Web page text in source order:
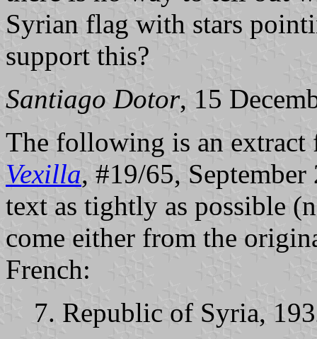
Syrian flag with stars
support this?
Santiago Dotor, 15
The following is an
Vexilla, #19/65,
text as tightly as possible
come either from the
French:
7. Republic of Syria,